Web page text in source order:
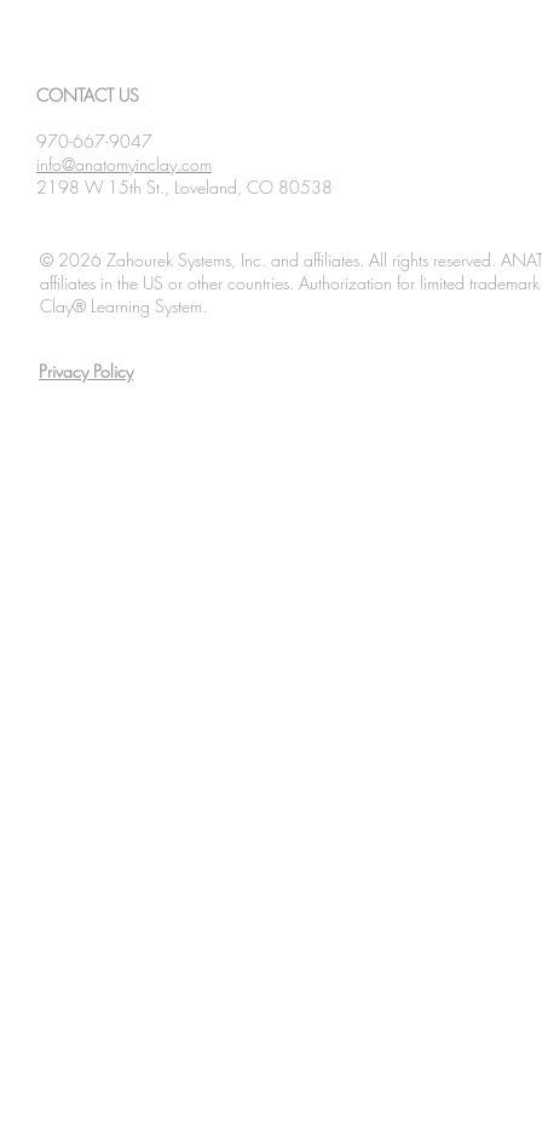
CONTACT US
970-667-9047
info@anatomyinclay.com
2198 W 15th St., Loveland, CO 80538
© 2026 Zahourek Systems, Inc. and affiliates. All rights reserved.
affiliates in the US or other countries. Authorization for limited
Clay® Learning System.
Privacy Policy